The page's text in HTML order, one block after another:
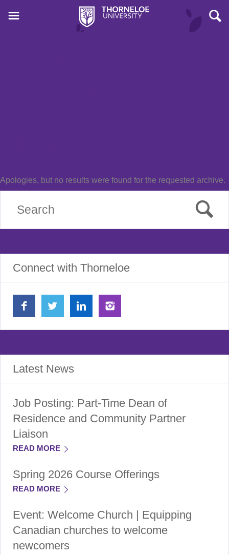
Apologies, but no results were found for the requested archive.
Connect with Thorneloe
Latest News
Job Posting: Part-Time Dean of
Residence and Community Partner
Liaison
READ MORE
Spring 2026 Course Offerings
READ MORE
Event: Welcome Church | Equipping
Canadian churches to welcome
newcomers